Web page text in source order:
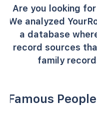
Are you looking
We analyzed
a database
record sources
family
Famous